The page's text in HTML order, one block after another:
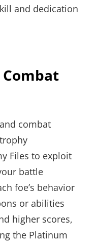
and dedication
Combat
combat
Files to exploit
battle
foe’s behavior
or abilities
higher scores,
the Platinum